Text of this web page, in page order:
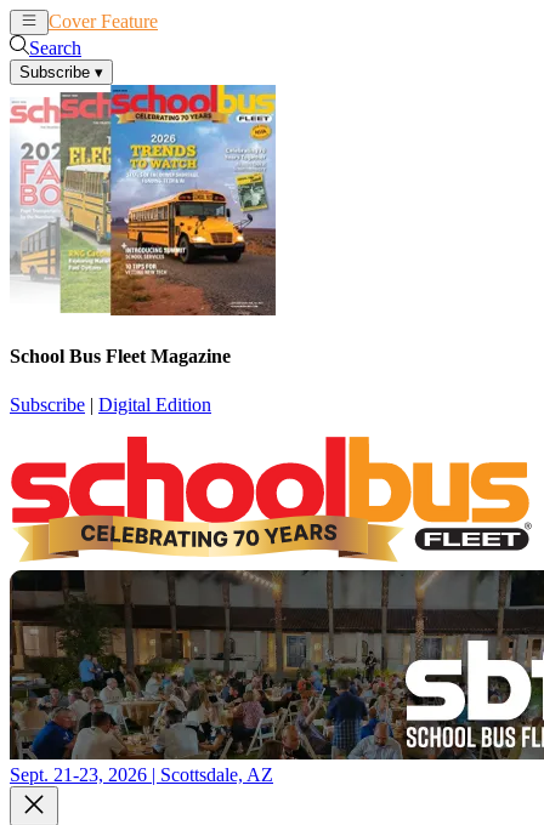
Cover Feature
Search
Subscribe ▾
School Bus Fleet Magazine
Subscribe | Digital Edition
Sept. 21-23, 2026 | Scottsdale, AZ